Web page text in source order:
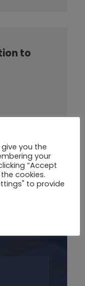
to
you the
your
“Accept
cookies.
to provide